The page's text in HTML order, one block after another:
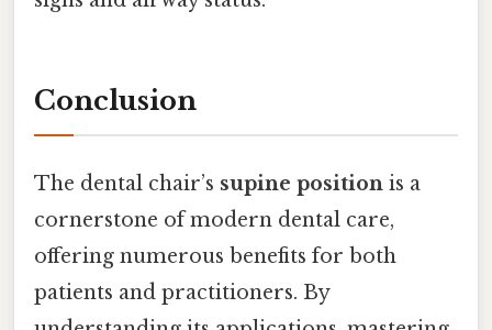
Conclusion
The dental chair’s supine position is a
cornerstone of modern dental care,
offering numerous benefits for both
patients and practitioners. By